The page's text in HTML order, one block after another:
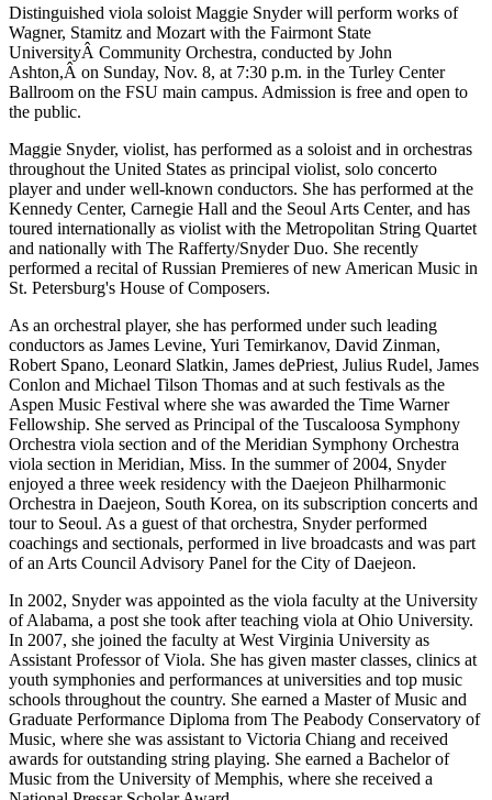
Distinguished viola soloist Maggie Snyder will perform works of
Wagner, Stamitz and Mozart with the Fairmont State
UniversityÂ Community Orchestra, conducted by John
Ashton,Â on Sunday, Nov. 8, at 7:30 p.m. in the Turley Center
Ballroom on the FSU main campus. Admission is free and open to
the public.
Maggie Snyder, violist, has performed as a soloist and in orchestras
throughout the United States as principal violist, solo concerto
player and under well-known conductors. She has performed at the
Kennedy Center, Carnegie Hall and the Seoul Arts Center, and has
toured internationally as violist with the Metropolitan String Quartet
and nationally with The Rafferty/Snyder Duo. She recently
performed a recital of Russian Premieres of new American Music in
St. Petersburg's House of Composers.
As an orchestral player, she has performed under such leading
conductors as James Levine, Yuri Temirkanov, David Zinman,
Robert Spano, Leonard Slatkin, James dePriest, Julius Rudel, James
Conlon and Michael Tilson Thomas and at such festivals as the
Aspen Music Festival where she was awarded the Time Warner
Fellowship. She served as Principal of the Tuscaloosa Symphony
Orchestra viola section and of the Meridian Symphony Orchestra
viola section in Meridian, Miss. In the summer of 2004, Snyder
enjoyed a three week residency with the Daejeon Philharmonic
Orchestra in Daejeon, South Korea, on its subscription concerts and
tour to Seoul. As a guest of that orchestra, Snyder performed
coachings and sectionals, performed in live broadcasts and was part
of an Arts Council Advisory Panel for the City of Daejeon.
In 2002, Snyder was appointed as the viola faculty at the University
of Alabama, a post she took after teaching viola at Ohio University.
In 2007, she joined the faculty at West Virginia University as
Assistant Professor of Viola. She has given master classes, clinics at
youth symphonies and performances at universities and top music
schools throughout the country. She earned a Master of Music and
Graduate Performance Diploma from The Peabody Conservatory of
Music, where she was assistant to Victoria Chiang and received
awards for outstanding string playing. She earned a Bachelor of
Music from the University of Memphis, where she received a